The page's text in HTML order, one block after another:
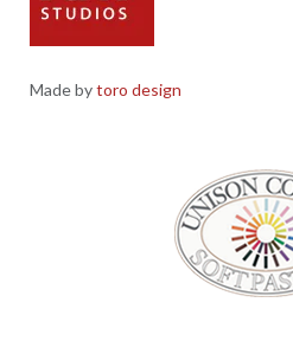
Made bytoro design